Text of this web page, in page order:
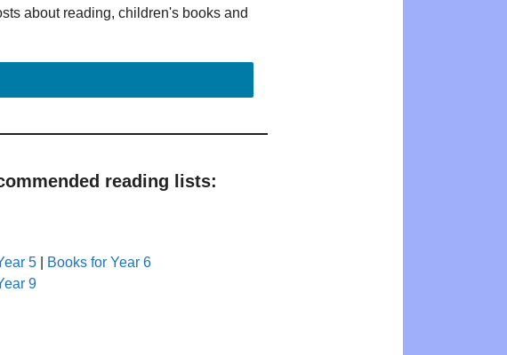
about reading, children's books and
reading lists:
5
Books for Year 6
9